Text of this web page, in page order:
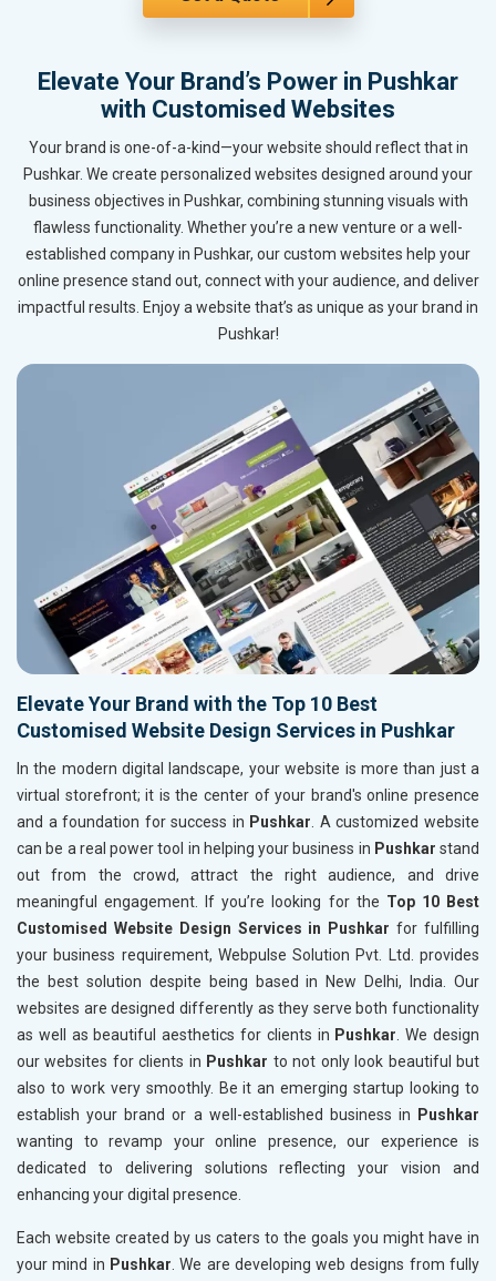
Elevate Your Brand’s Power in Pushkar
with Customised Websites
Your brand is one-of-a-kind—your website should reflect that in
Pushkar. We create personalized websites designed around your
business objectives in Pushkar, combining stunning visuals with
flawless functionality. Whether you’re a new venture or a well-
established company in Pushkar, our custom websites help your
online presence stand out, connect with your audience, and deliver
impactful results. Enjoy a website that’s as unique as your brand in
Pushkar!
Elevate Your Brand with the Top 10 Best
Customised Website Design Services in Pushkar
In the modern digital landscape, your website is more than just a
virtual storefront; it is the center of your brand's online presence
and a foundation for success in Pushkar. A customized website
can be a real power tool in helping your business in Pushkar stand
out from the crowd, attract the right audience, and drive
meaningful engagement. If you’re looking for the Top 10 Best
Customised Website Design Services in Pushkar for fulfilling
your business requirement, Webpulse Solution Pvt. Ltd. provides
the best solution despite being based in New Delhi, India. Our
websites are designed differently as they serve both functionality
as well as beautiful aesthetics for clients in Pushkar. We design
our websites for clients in Pushkar to not only look beautiful but
also to work very smoothly. Be it an emerging startup looking to
establish your brand or a well-established business in
Pushkar
wanting to revamp your online presence, our experience is
dedicated to delivering solutions reflecting your vision and
enhancing your digital presence.
Each website created by us caters to the goals you might have in
your mind in Pushkar. We are developing web designs from fully